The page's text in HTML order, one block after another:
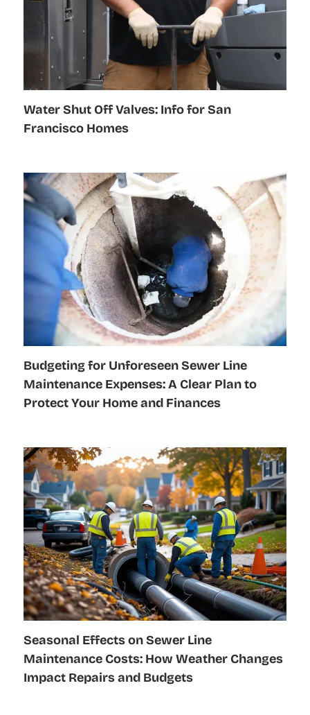
Water Shut Off Valves: Info for San
Francisco Homes
Budgeting for Unforeseen Sewer Line
Maintenance Expenses: A Clear Plan to
Protect Your Home and Finances
Seasonal Effects on Sewer Line
Maintenance Costs: How Weather Changes
Impact Repairs and Budgets